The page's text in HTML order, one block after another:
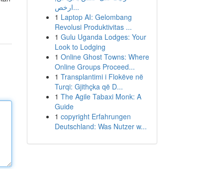
ارخص...
1 Laptop AI: Gelombang
Revolusi Produktivitas ...
1 Gulu Uganda Lodges: Your
Look to Lodging
1 Online Ghost Towns: Where
Online Groups Proceed...
1 Transplantimi i Flokëve në
Turqi: Gjithçka që D...
1 The Agile Tabaxi Monk: A
Guide
1 copyright Erfahrungen
Deutschland: Was Nutzer w...